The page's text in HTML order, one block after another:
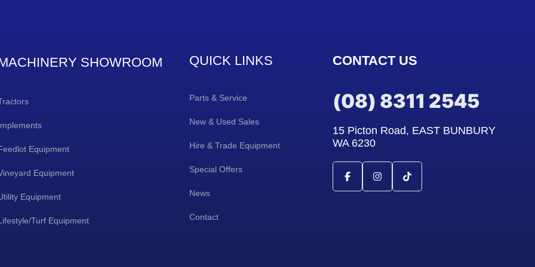
SHOWROOM
Equipment
Equipment
Equipment
Turf Equipment
QUICK LINKS
Parts & Service
New & Used Sales
Hire & Trade Equipment
Special Offers
News
Contact
CONTACT US
(08) 8311 2545
15 Picton Road, EAST BUNBURY
WA 6230